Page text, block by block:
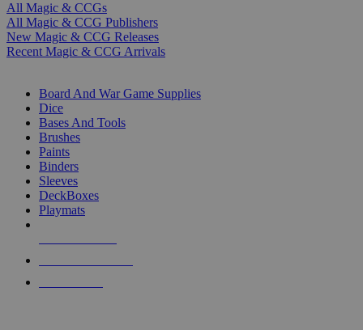
All Magic & CCGs
All Magic & CCG Publishers
New Magic & CCG Releases
Recent Magic & CCG Arrivals
Board And War Game Supplies
Dice
Bases And Tools
Brushes
Paints
Binders
Sleeves
DeckBoxes
Playmats